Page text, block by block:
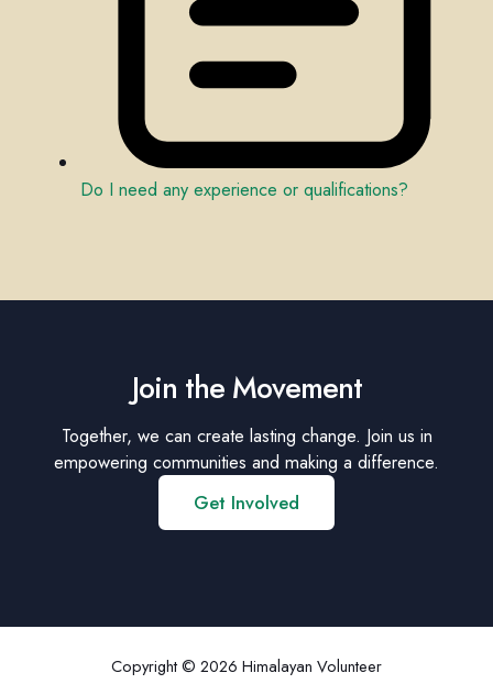
Do I need any experience or qualifications?
Join the Movement
Together, we can create lasting change. Join us in
empowering communities and making a difference.
Get Involved
Copyright © 2026 Himalayan Volunteer